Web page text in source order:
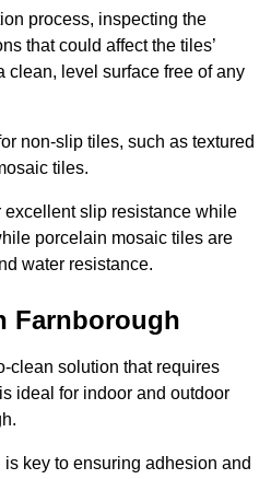
process, inspecting the
that could affect the tiles’
clean, level surface free of any
non-slip tiles, such as textured
tiles.
excellent slip resistance while
porcelain mosaic tiles are
water resistance.
Farnborough
clean solution that requires
ideal for indoor and outdoor
key to ensuring adhesion and